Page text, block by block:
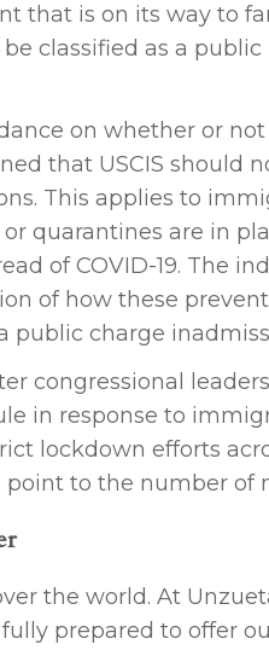
that is on its way to
classified as a
on whether or
that USCIS should
This applies to
quarantines are in
of COVID-19. The
of how these
public charge
congressional
in response to
lockdown efforts
to the number of
the world. At
prepared to offer